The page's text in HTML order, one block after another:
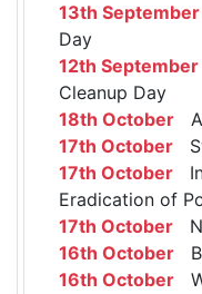
13th September
Day
12th September
Cleanup Day
18th October
17th October
17th October
Eradication of
17th October
16th October
16th October